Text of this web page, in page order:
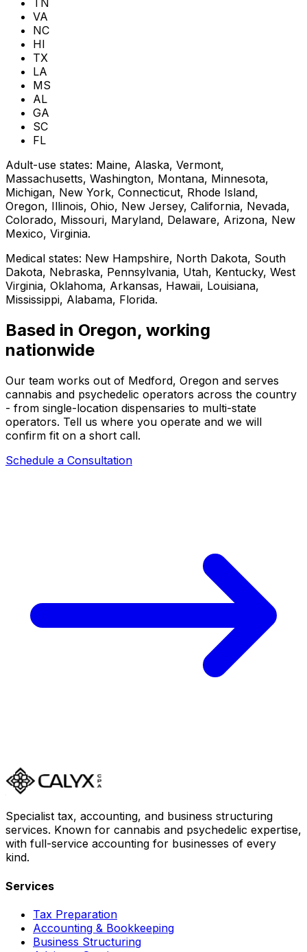
TN
VA
NC
HI
TX
LA
MS
AL
GA
SC
FL
Adult-use states: Maine, Alaska, Vermont,
Massachusetts, Washington, Montana, Minnesota,
Michigan, New York, Connecticut, Rhode Island,
Oregon, Illinois, Ohio, New Jersey, California, Nevada,
Colorado, Missouri, Maryland, Delaware, Arizona, New
Mexico, Virginia.
Medical states: New Hampshire, North Dakota, South
Dakota, Nebraska, Pennsylvania, Utah, Kentucky, West
Virginia, Oklahoma, Arkansas, Hawaii, Louisiana,
Mississippi, Alabama, Florida.
Based in Oregon, working
nationwide
Our team works out of Medford, Oregon and serves
cannabis and psychedelic operators across the country
- from single-location dispensaries to multi-state
operators. Tell us where you operate and we will
confirm fit on a short call.
Schedule a Consultation
Specialist tax, accounting, and business structuring
services. Known for cannabis and psychedelic expertise,
with full-service accounting for businesses of every
kind.
Services
Tax Preparation
Accounting & Bookkeeping
Business Structuring